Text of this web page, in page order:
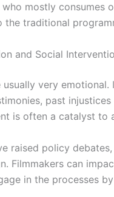
mostly consumes
the traditional
and Social
usually very
past
is often a catalyst to
raised policy
Filmmakers can
in the processes